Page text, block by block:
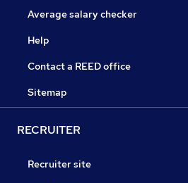
Average salary checker
Help
Contact a REED office
Sitemap
RECRUITER
Recruiter site